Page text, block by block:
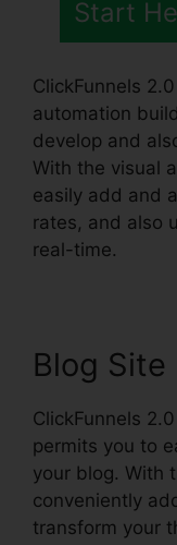
Start
ClickFunnels
automation
develop and
With the visual
easily add and
rates, and also
real-time.
Blog Site
ClickFunnels
permits you to
your blog. With
conveniently
transform your